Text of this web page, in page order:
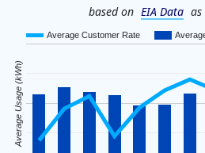
based on EIA Data as
Average Customer Rate
Average Usage (kWh)